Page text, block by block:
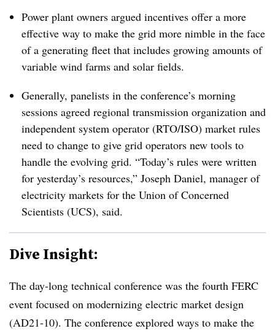
Power plant owners argued incentives offer a more
effective way to make the grid more nimble in the face
of a generating fleet that includes growing amounts of
variable wind farms and solar fields.
Generally, panelists in the conference’s morning
sessions agreed regional transmission organization and
independent system operator (RTO/ISO) market rules
need to change to give grid operators new tools to
handle the evolving grid. “Today’s rules were written
for yesterday’s resources,” Joseph Daniel, manager of
electricity markets for the Union of Concerned
Scientists (UCS), said.
Dive Insight:
The day-long technical conference was the fourth FERC
event focused on modernizing electric market design
(AD21-10). The conference explored ways to make the